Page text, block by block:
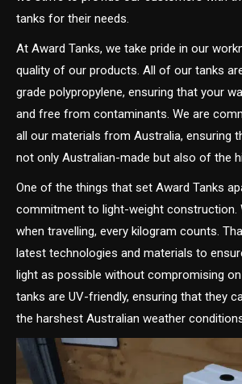
tanks for their needs.
At Award Tanks, we take pride in our
quality of our products. All of our tanks
grade polypropylene, ensuring that your
and free from contaminants. We are
all our materials from Australia, ensuring
not only Australian-made but also of the
One of the things that set Award Tanks
commitment to light-weight construction.
when travelling, every kilogram counts.
latest technologies and materials to
light as possible without compromising on
tanks are UV-friendly, ensuring that they
the harshest Australian weather